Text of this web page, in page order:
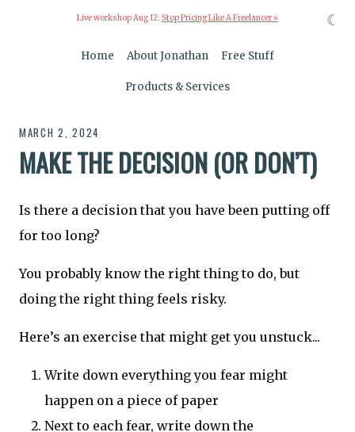
Live workshop Aug 12: Stop Pricing Like A Freelancer »
Home About Jonathan Free Stuff
Products & Services
MARCH 2, 2024
MAKE THE DECISION (OR DON’T)
Is there a decision that you have been putting off
for too long?
You probably know the right thing to do, but
doing the right thing feels risky.
Here’s an exercise that might get you unstuck...
Write down everything you fear might
happen on a piece of paper
Next to each fear, write down the
☾